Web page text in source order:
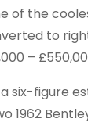
of the
to
–
six-figure
1962